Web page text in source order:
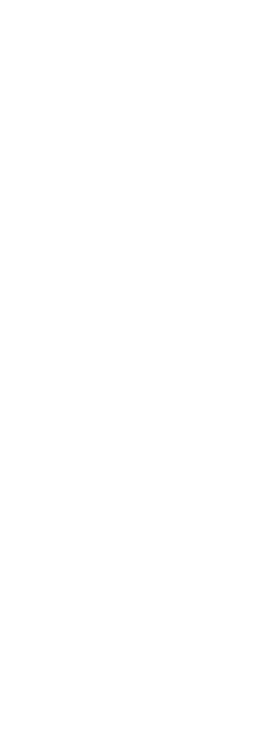
If there are many guests, the size and width of the
for serving. Dining table sets can help you create a
creates a neat look for the dinner table setting. You
runner that ties the centre of the table together
organised when you want to define personal